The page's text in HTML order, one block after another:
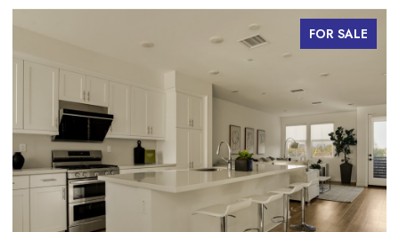
FOR SALE